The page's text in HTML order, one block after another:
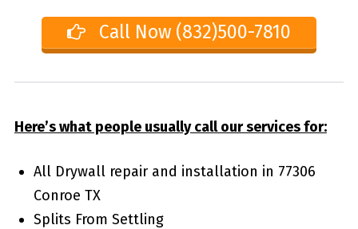
Call Now (832)500-7810
Here’s what people usually call our services for:
All Drywall repair and installation in 77306
Conroe TX
Splits From Settling